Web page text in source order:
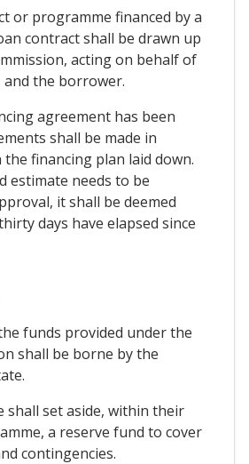
or programme financed by a
contract shall be drawn up
acting on behalf of
the borrower.
agreement has been
shall be made in
the financing plan laid down.
estimate needs to be
it shall be deemed
days have elapsed since
funds provided under the
shall be borne by the
shall set aside, within their
a reserve fund to cover
contingencies.